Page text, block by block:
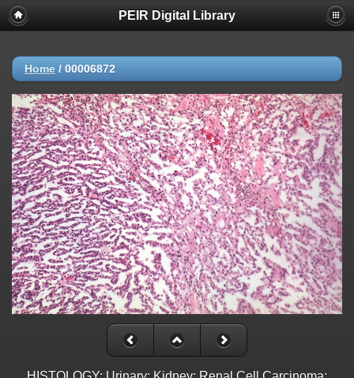
PEIR Digital Library
Home / 00006872